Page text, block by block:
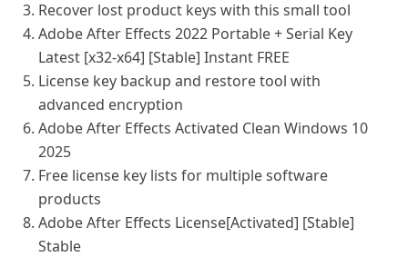
Recover lost product keys with this small tool
Adobe After Effects 2022 Portable + Serial Key
Latest [x32-x64] [Stable] Instant FREE
License key backup and restore tool with
advanced encryption
Adobe After Effects Activated Clean Windows 10
2025
Free license key lists for multiple software
products
Adobe After Effects License[Activated] [Stable]
Stable